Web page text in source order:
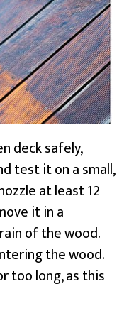
deck safely,
test it on a small,
at least 12
it in a
of the wood.
the wood.
too long, as this